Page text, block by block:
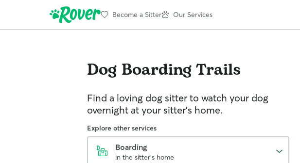
Become a Sitter Our Services
Dog BoardingTrails
Find a loving dog sitter to watch your dog
overnight at your sitter's home.
Explore other services
Boarding
in the sitter's home